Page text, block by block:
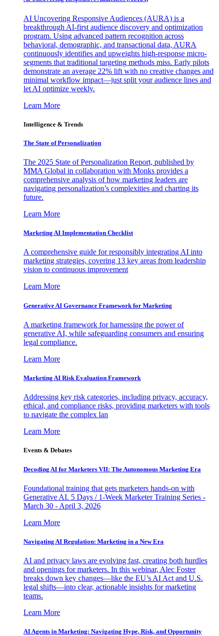
AI Uncovering Responsive Audiences (AURA) is a
breakthrough AI-first audience discovery and optimization
program. Using advanced pattern recognition across
behavioral, demographic, and transactional data, AURA
continuously identifies and upweights high-response micro-
segments that traditional targeting methods miss. Early pilots
demonstrate an average 22% lift with no creative changes and
minimal workflow impact—just split your audience lines and
let AI optimize weekly.
Learn More
Intelligence & Trends
The State of Personalization
The 2025 State of Personalization Report, published by
MMA Global in collaboration with Monks provides a
comprehensive analysis of how marketing leaders are
navigating personalization’s complexities and charting its
future.
Learn More
Marketing AI Implementation Checklist
A comprehensive guide for responsibly integrating AI into
marketing strategies, covering 13 key areas from leadership
vision to continuous improvement
Learn More
Generative AI Governance Framework for Marketing
A marketing framework for harnessing the power of
generative AI, while safeguarding consumers and ensuring
legal compliance.
Learn More
Marketing AI Risk Evaluation Framework
Addressing key risk categories, including privacy, accuracy,
ethical, and compliance risks, providing marketers with tools
to navigate the complex lan
Learn More
Events & Debates
Decoding AI for Marketers VII: The Autonomous Marketing Era
Foundational training that gets marketers hands-on with
Generative AI. 5 Days / 1-Week Marketer Training Series -
March 30 - April 3, 2026
Learn More
Navigating AI Regulation: Marketing in a New Era
AI and privacy laws are evolving fast, creating both hurdles
and openings for marketers. In this webinar, Alec Foster
breaks down key changes—like the EU’s AI Act and U.S.
legal shifts—into clear, actionable insights for marketing
teams.
Learn More
AI Agents in Marketing: Navigating Hype, Risk, and Opportunity